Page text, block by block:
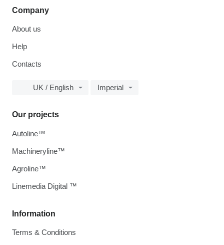
Company
About us
Help
Contacts
UK / English Imperial
Information
Terms & Conditions
Our projects
Autoline™
Machineryline™
Agroline™
Linemedia Digital ™